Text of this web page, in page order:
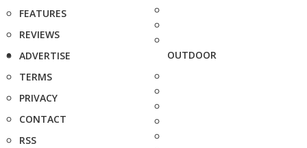
FEATURES
REVIEWS
ADVERTISE
TERMS
PRIVACY
CONTACT
RSS
OUTDOOR